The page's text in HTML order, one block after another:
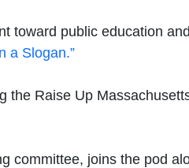
toward public education
a Slogan.”
Raise Up
committee, joins the pod